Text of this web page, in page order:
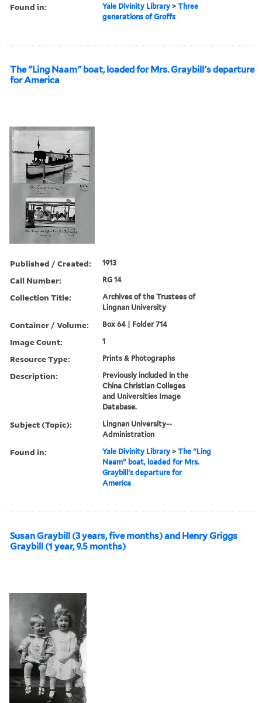
Found in: Yale Divinity Library >Three
generations of Groffs
The "Ling Naam" boat, loaded for Mrs. Graybill's departure
for America
Published / Created: 1913
Call Number: RG 14
Collection Title:
Archives of the Trustees of
Lingnan University
Container / Volume: Box 64 | Folder 714
Image Count: 1
Resource Type: Prints & Photographs
Description:
Previously included in the
China Christian Colleges
and Universities Image
Database.
Subject (Topic):
Lingnan University--
Administration
Found in: Yale Divinity Library >The "Ling
Naam" boat, loaded for Mrs.
Graybill's departure for
America
Susan Graybill (3 years, five months) and Henry Griggs
Graybill (1 year, 9.5 months)